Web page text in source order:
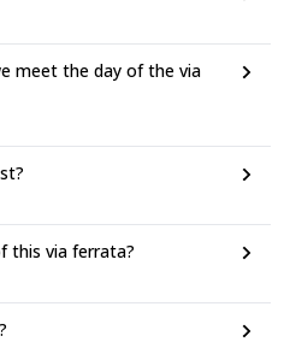
meet the day of the via
this via ferrata?